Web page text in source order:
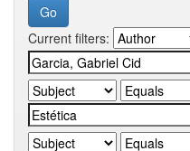
Current filters: